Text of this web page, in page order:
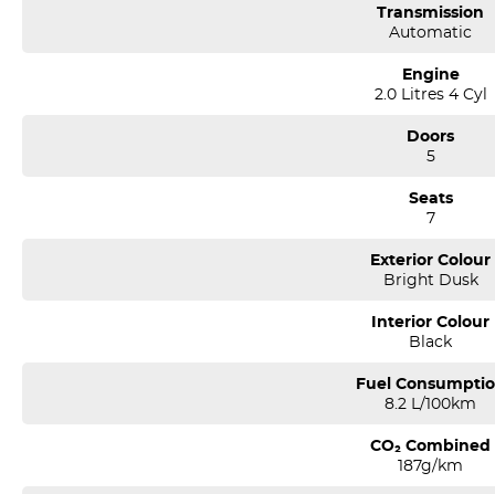
Transmission
Automatic
Engine
2.0 Litres 4 Cyl
Doors
5
Seats
7
Exterior Colour
Bright Dusk
Interior Colour
Black
Fuel
8.2 L/100km
CO₂ Combined
187g/km